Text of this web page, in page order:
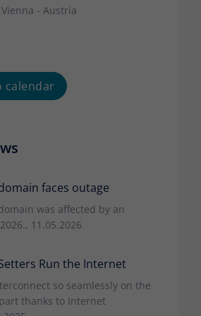
- Austria
calendar
faces outage
was affected by an
11.05.2026
Run the Internet
so seamlessly on the
thanks to Internet